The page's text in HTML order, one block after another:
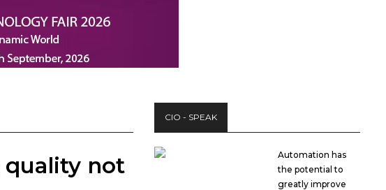
quality not
CIO - SPEAK
Automation has
the potential to
greatly improve